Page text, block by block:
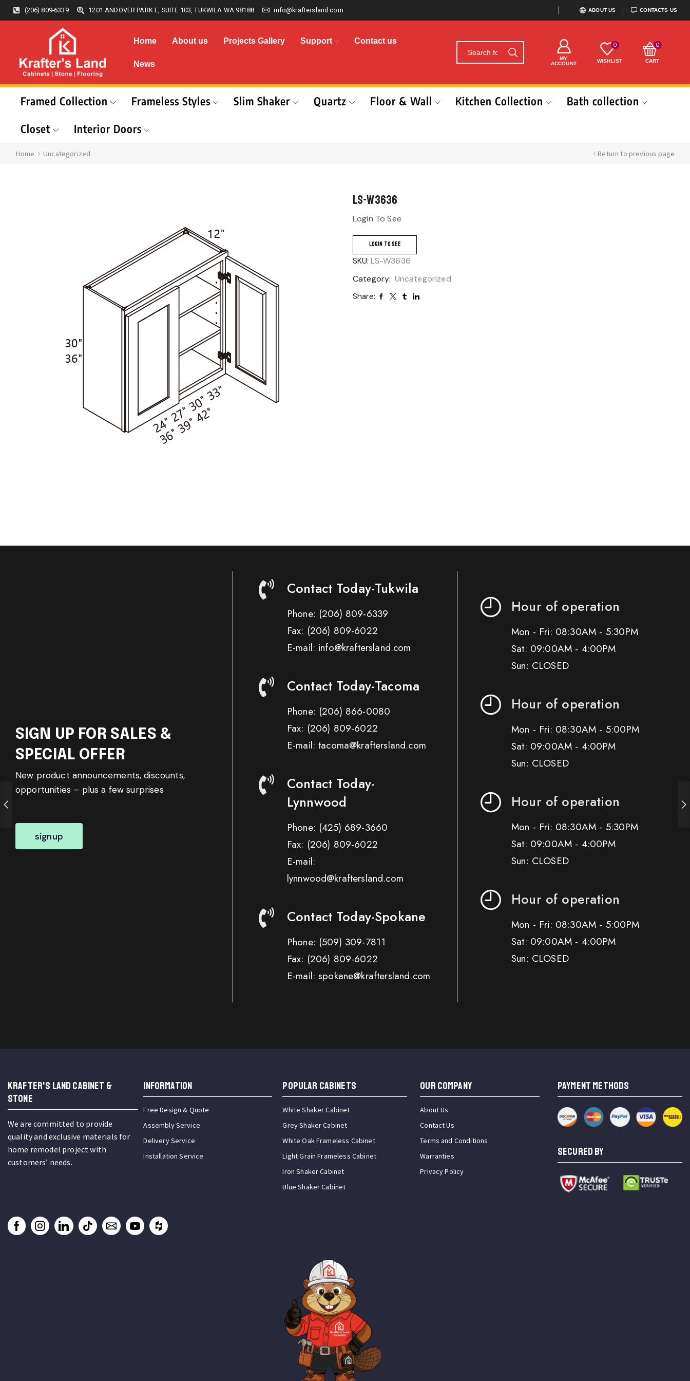
(206) 809-6339 1201 ANDOVER PARK E, SUITE 103, TUKWILA WA 98188 info@kraftersland.com ABOUT US CONTACTS US
Home About us Projects Gallery Support Contact us
News
MY
ACCOUNT
0
WISHLIST
0
CART
Framed Collection Frameless Styles Slim Shaker Quartz Floor & Wall Kitchen Collection
Bath collection
Closet
Interior Doors
Home Uncategorized Return to previous page
LS-W3636
Login To See
LOGIN TO SEE
SKU: LS-W3636
Category: Uncategorized
Share:
SIGN UP FOR SALES &
SPECIAL OFFER
New product announcements, discounts,
opportunities – plus a few surprises
signup
Contact Today-Tukwila
Phone: (206) 809-6339
Fax: (206) 809-6022
E-mail: info@kraftersland.com
Contact Today-Tacoma
Phone: (206) 866-0080
Fax: (206) 809-6022
E-mail: tacoma@kraftersland.com
Contact Today-
Lynnwood
Phone: (425) 689-3660
Fax: (206) 809-6022
E-mail:
lynnwood@kraftersland.com
Contact Today-Spokane
Phone: (509) 309-7811
Fax: (206) 809-6022
E-mail: spokane@kraftersland.com
Hour of operation
Mon - Fri: 08:30AM - 5:30PM
Sat: 09:00AM - 4:00PM
Sun: CLOSED
Hour of operation
Mon - Fri: 08:30AM - 5:00PM
Sat: 09:00AM - 4:00PM
Sun: CLOSED
Hour of operation
Mon - Fri: 08:30AM - 5:30PM
Sat: 09:00AM - 4:00PM
Sun: CLOSED
Hour of operation
Mon - Fri: 08:30AM - 5:00PM
Sat: 09:00AM - 4:00PM
Sun: CLOSED
KRAFTER'S LAND CABINET &
STONE
We are committed to provide
quality and exclusive materials for
home remodel project with
customers’ needs.
INFORMATION
Free Design & Quote
Assembly Service
Delivery Service
Installation Service
Popular Cabinets
White Shaker Cabinet
Grey Shaker Cabinet
White Oak Frameless Cabinet
Light Grain Frameless Cabinet
Iron Shaker Cabinet
Blue Shaker Cabinet
OUR COMPANY
About Us
Contact Us
Terms and Conditions
Warranties
Privacy Policy
PAYMENT METHODS
SECURED BY